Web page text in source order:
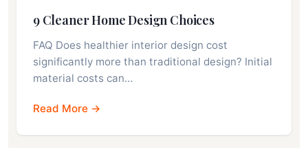
9 Cleaner Home Design Choices
FAQ Does healthier interior design cost
significantly more than traditional design? Initial
material costs can…
Read More →